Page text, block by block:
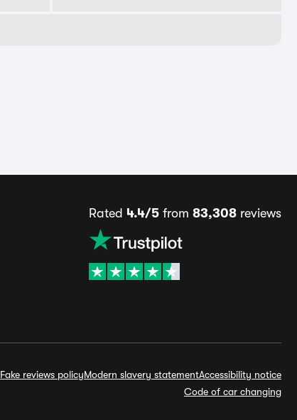
Rated 4.4/5 from 83,308 reviews
Fake reviews policyModern slavery statementAccessibility notice
Code of car changing